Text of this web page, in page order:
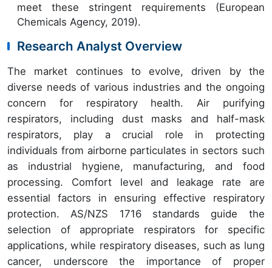
meet these stringent requirements (European
Chemicals Agency, 2019).
Research Analyst Overview
The market continues to evolve, driven by the
diverse needs of various industries and the ongoing
concern for respiratory health. Air purifying
respirators, including dust masks and half-mask
respirators, play a crucial role in protecting
individuals from airborne particulates in sectors such
as industrial hygiene, manufacturing, and food
processing. Comfort level and leakage rate are
essential factors in ensuring effective respiratory
protection. AS/NZS 1716 standards guide the
selection of appropriate respirators for specific
applications, while respiratory diseases, such as lung
cancer, underscore the importance of proper